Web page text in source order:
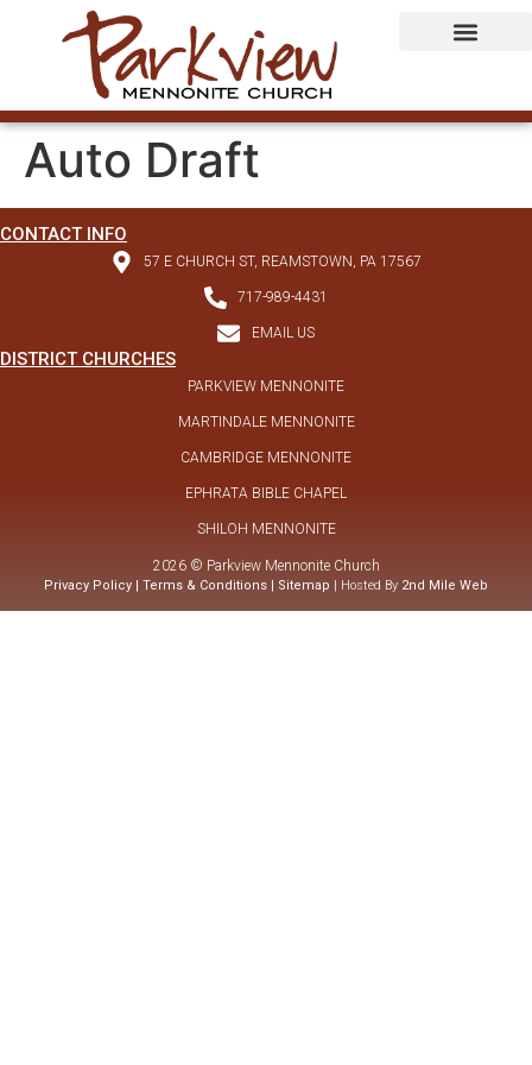
Auto Draft
DISTRICT CHURCHES
PARKVIEW MENNONITE
MARTINDALE MENNONITE
CAMBRIDGE MENNONITE
EPHRATA BIBLE CHAPEL
SHILOH MENNONITE
CONTACT INFO
57 E CHURCH ST, REAMSTOWN, PA 17567
717-989-4431
EMAIL US
2026 © Parkview Mennonite Church
Privacy Policy | Terms & Conditions | Sitemap | Hosted By 2nd Mile Web